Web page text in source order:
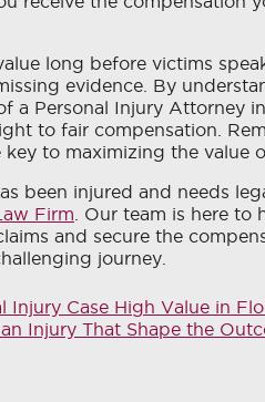
long before victims
evidence. By
a Personal Injury Attorney
to fair compensation.
to maximizing the value
been injured and needs
Firm . Our team is here
and secure the
journey.
Injury Case High Value in
Injury That Shape the